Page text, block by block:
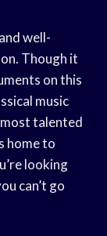
well-
Though it
on this
music
talented
home to
looking
can’t go